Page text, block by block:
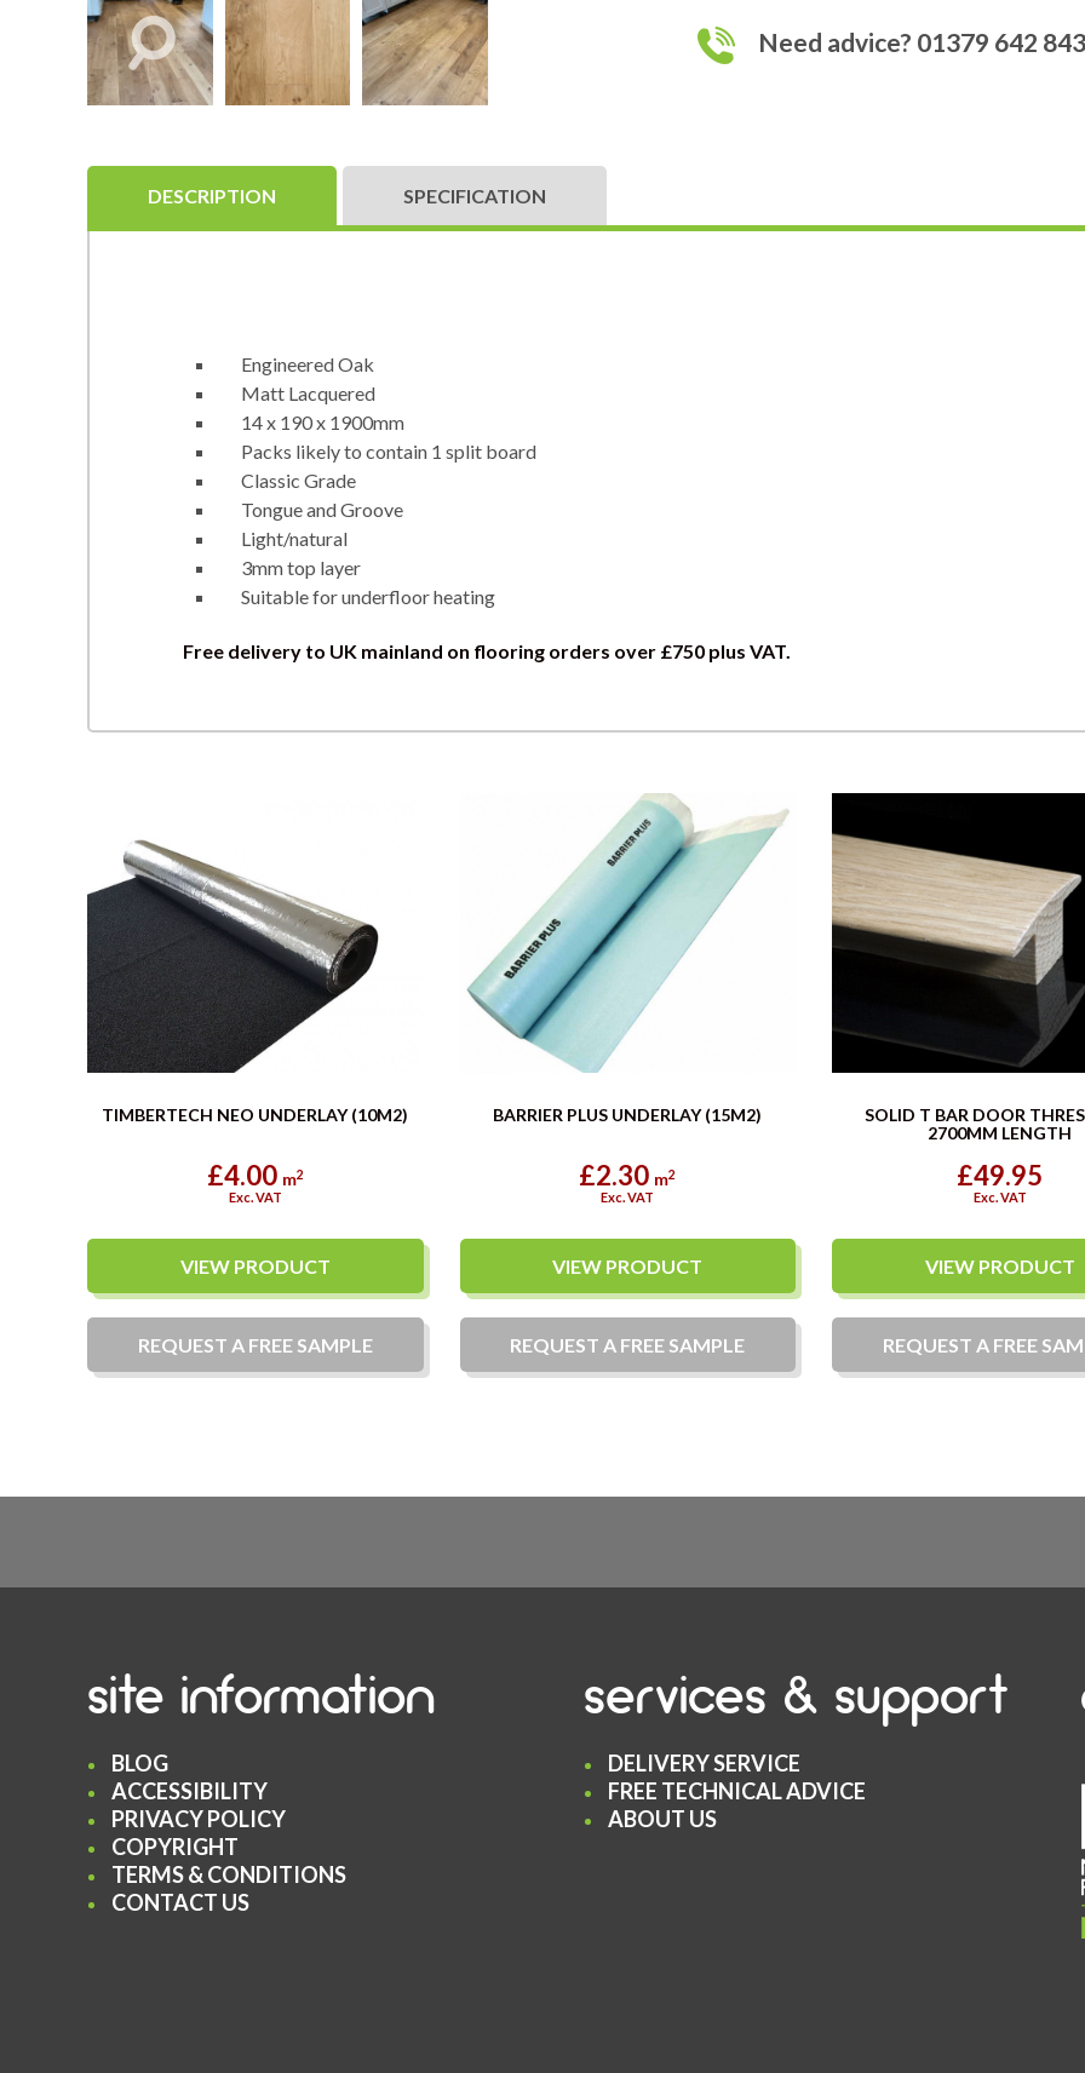
Need advice? 01379 642 843
DESCRIPTION SPECIFICATION
Engineered Oak
Matt Lacquered
14 x 190 x 1900mm
Packs likely to contain 1 split board
Classic Grade
Tongue and Groove
Light/natural
3mm top layer
Suitable for underfloor heating
Free delivery to UK mainland on flooring orders over £750 plus VAT.
TIMBERTECH NEO UNDERLAY (10M2)
£4.00 m2
Exc. VAT
VIEW PRODUCT
REQUEST A FREESAMPLE
BARRIER PLUS UNDERLAY (15M2)
£2.30 m2
Exc. VAT
VIEW PRODUCT
REQUEST A FREE SAMPLE
SOLID T BAR DOOR
2700MM LENGTH
£49.95
Exc. VAT
VIEW PRODUCT
REQUEST A FREE
site information
BLOG
ACCESSIBILITY
PRIVACY POLICY
COPYRIGHT
TERMS & CONDITIONS
CONTACT US
services & support
DELIVERY SERVICE
FREE TECHNICAL ADVICE
ABOUT US